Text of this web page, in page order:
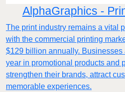
AlphaGraphics -
The print industry remains a vital
with the commercial printing
$129 billion annually.
year in promotional products and
strengthen their brands, attract
memorable experiences.